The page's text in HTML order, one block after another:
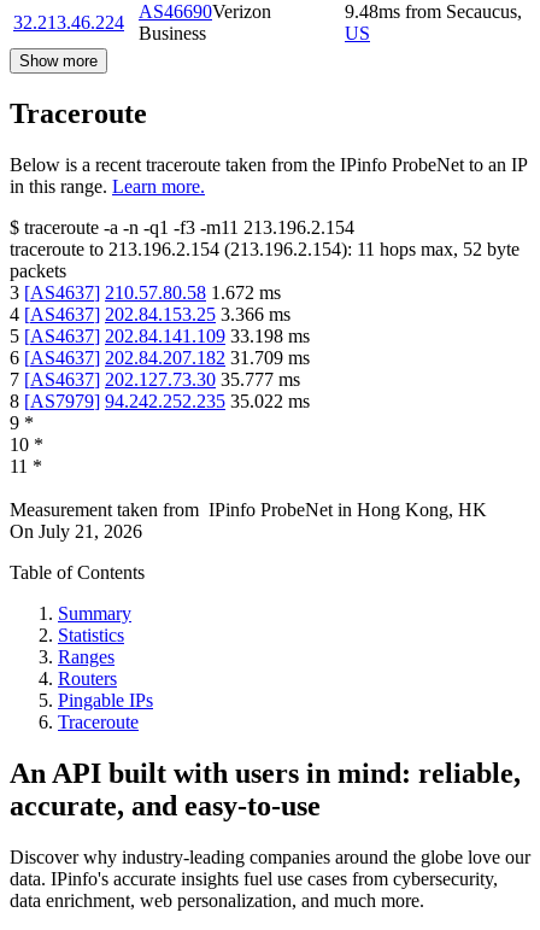
32.213.46.224
AS46690Verizon
Business
9.48ms from Secaucus,
US
Show more
Traceroute
Below is a recent traceroute taken from the IPinfo ProbeNet to an IP
in this range. Learn more.
$ traceroute -a -n -q1 -f3 -m11 213.196.2.154
traceroute to 213.196.2.154 (213.196.2.154): 11 hops max, 52 byte
packets
3 [AS4637] 210.57.80.58 1.672 ms
4 [AS4637] 202.84.153.25 3.366 ms
5 [AS4637] 202.84.141.109 33.198 ms
6 [AS4637] 202.84.207.182 31.709 ms
7 [AS4637] 202.127.73.30 35.777 ms
8 [AS7979] 94.242.252.235 35.022 ms
9 *
10 *
11 *
Measurement taken from IPinfo ProbeNet in Hong Kong, HK
On July 21, 2026
Table of Contents
Summary
Statistics
Ranges
Routers
Pingable IPs
Traceroute
An API built with users in mind: reliable,
accurate, and easy-to-use
Discover why industry-leading companies around the globe love our
data. IPinfo's accurate insights fuel use cases from cybersecurity,
data enrichment, web personalization, and much more.